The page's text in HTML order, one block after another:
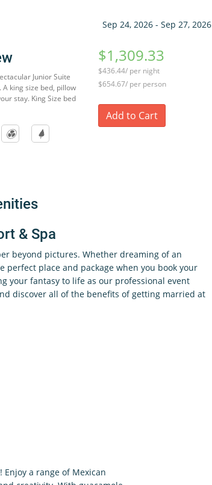
Sep 24, 2026 - Sep 27, 2026
Junior Suite
king size bed, pillow
stay. King Size bed
$1,309.33
$436.44/ per night
$654.67/ per person
Add to Cart
& Spa
beyond pictures. Whether dreaming of an
perfect place and package when you book your
your fantasy to life as our professional event
discover all of the benefits of getting married at
a range of Mexican